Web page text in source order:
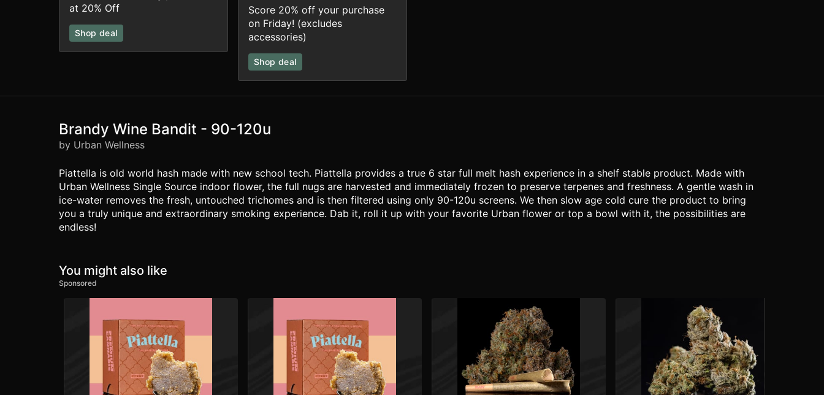
at 20% Off
Shop deal
Score 20% off your purchase
on Friday! (excludes
accessories)
Shop deal
Brandy Wine Bandit - 90-120u
by Urban Wellness
Piattella is old world hash made with new school tech. Piattella provides a true 6 star full melt hash experience in a shelf stable product. Made with
Urban Wellness Single Source indoor flower, the full nugs are harvested and immediately frozen to preserve terpenes and freshness. A gentle wash in
ice-water removes the fresh, untouched trichomes and is then filtered using only 90-120u screens. We then slow age cold cure the product to bring
you a truly unique and extraordinary smoking experience. Dab it, roll it up with your favorite Urban flower or top a bowl with it, the possibilities are
endless!
You might also like
Sponsored